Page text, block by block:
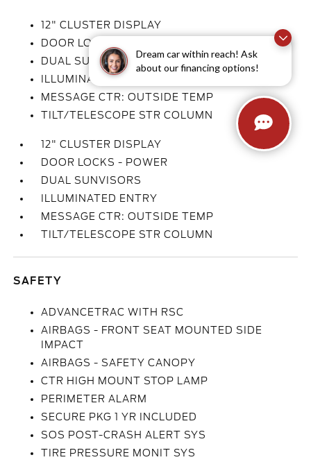
Dream car within reach! Ask
about our financing options!
12" CLUSTER DISPLAY
DOOR LOCKS - POWER
DUAL SUNVISORS
ILLUMINATED ENTRY
MESSAGE CTR: OUTSIDE TEMP
TILT/TELESCOPE STR COLUMN
12" CLUSTER DISPLAY
DOOR LOCKS - POWER
DUAL SUNVISORS
ILLUMINATED ENTRY
MESSAGE CTR: OUTSIDE TEMP
TILT/TELESCOPE STR COLUMN
SAFETY
ADVANCETRAC WITH RSC
AIRBAGS - FRONT SEAT MOUNTED SIDE
IMPACT
AIRBAGS - SAFETY CANOPY
CTR HIGH MOUNT STOP LAMP
PERIMETER ALARM
SECURE PKG 1 YR INCLUDED
SOS POST-CRASH ALERT SYS
TIRE PRESSURE MONIT SYS